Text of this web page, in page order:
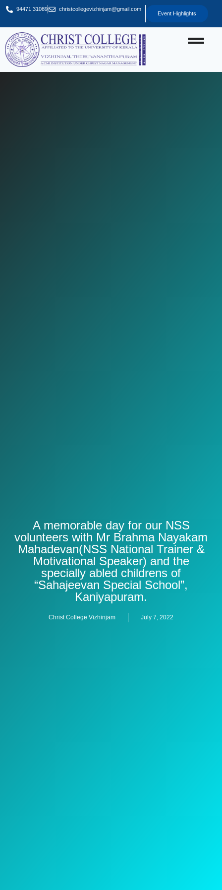
94471 31089 christcollegevizhinjam@gmail.com
Event Highlights
A memorable day for our NSS
volunteers with Mr Brahma Nayakam
Mahadevan(NSS National Trainer &
Motivational Speaker) and the
specially abled childrens of
“Sahajeevan Special School”,
Kaniyapuram.
Christ College Vizhinjam July 7, 2022